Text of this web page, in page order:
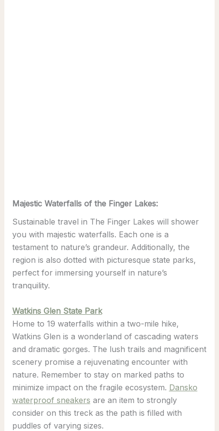
Majestic Waterfalls of the Finger Lakes:
Sustainable travel in The Finger Lakes will shower
you with majestic waterfalls. Each one is a
testament to nature’s grandeur. Additionally, the
region is also dotted with picturesque state parks,
perfect for immersing yourself in nature’s
tranquility.
Watkins Glen State Park
Home to 19 waterfalls within a two-mile hike,
Watkins Glen is a wonderland of cascading waters
and dramatic gorges. The lush trails and magnificent
scenery promise a rejuvenating encounter with
nature. Remember to stay on marked paths to
minimize impact on the fragile ecosystem. Dansko
waterproof sneakers are an item to strongly
consider on this treck as the path is filled with
puddles of varying sizes.